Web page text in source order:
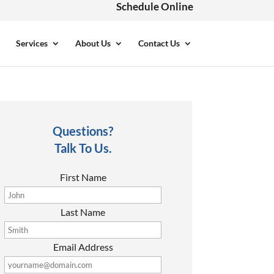
Schedule Online
Services About Us Contact Us
Questions?
Talk To Us.
First Name
Last Name
Email Address